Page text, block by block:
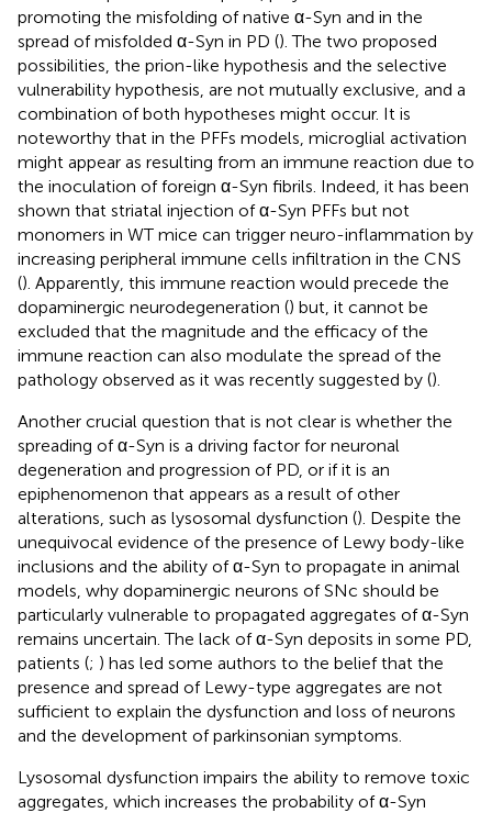
promoting the misfolding of native α-Syn and in the
spread of misfolded α-Syn in PD (). The two proposed
possibilities, the prion-like hypothesis and the selective
vulnerability hypothesis, are not mutually exclusive, and a
combination of both hypotheses might occur. It is
noteworthy that in the PFFs models, microglial activation
might appear as resulting from an immune reaction due to
the inoculation of foreign α-Syn fibrils. Indeed, it has been
shown that striatal injection of α-Syn PFFs but not
monomers in WT mice can trigger neuro-inflammation by
increasing peripheral immune cells infiltration in the CNS
(). Apparently, this immune reaction would precede the
dopaminergic neurodegeneration () but, it cannot be
excluded that the magnitude and the efficacy of the
immune reaction can also modulate the spread of the
pathology observed as it was recently suggested by ().
Another crucial question that is not clear is whether the
spreading of α-Syn is a driving factor for neuronal
degeneration and progression of PD, or if it is an
epiphenomenon that appears as a result of other
alterations, such as lysosomal dysfunction (). Despite the
unequivocal evidence of the presence of Lewy body-like
inclusions and the ability of α-Syn to propagate in animal
models, why dopaminergic neurons of SNc should be
particularly vulnerable to propagated aggregates of α-Syn
remains uncertain. The lack of α-Syn deposits in some PD,
patients (; ) has led some authors to the belief that the
presence and spread of Lewy-type aggregates are not
sufficient to explain the dysfunction and loss of neurons
and the development of parkinsonian symptoms.
Lysosomal dysfunction impairs the ability to remove toxic
aggregates, which increases the probability of α-Syn